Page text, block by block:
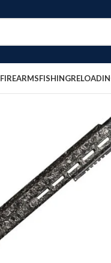
FIREARMSFISHING